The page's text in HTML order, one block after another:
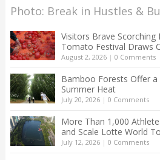
Photo: Break in Hustles &
Visitors Brave Scorching
Tomato Festival Draws
August 2, 2026| 0 Comments
Bamboo Forests Offer
Summer Heat
July 20, 2026| 0 Comments
More Than 1,000
and Scale Lotte World
July 12, 2026| 0 Comments